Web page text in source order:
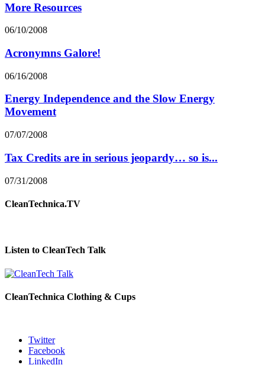
More Resources
06/10/2008
Acronymns Galore!
06/16/2008
Energy Independence and the Slow Energy
Movement
07/07/2008
Tax Credits are in serious jeopardy… so is...
07/31/2008
CleanTechnica.TV
Listen to CleanTech Talk
CleanTechnica Clothing & Cups
Twitter
Facebook
LinkedIn